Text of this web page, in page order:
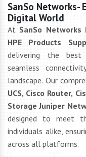
SanSo Networks-
Digital World
At SanSo
HPE Products
delivering the
seamless
landscape. Our
UCS, Cisco Router,
Storage Juniper
designed to meet
individuals alike,
across all platforms.